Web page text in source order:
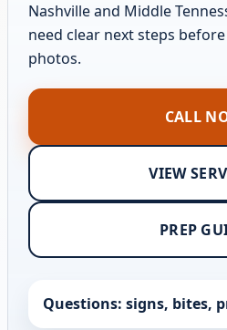
Nashville and Middle
need clear next steps
photos.
CALL
VIEW
PREP
Questions: signs, bites,